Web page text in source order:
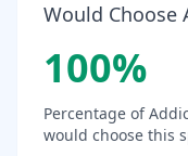
Would Choose
100%
Percentage of
would choose this